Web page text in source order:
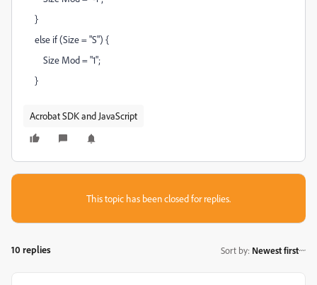
}
else if (Size = "S") {
Size Mod = "1";
}
Acrobat SDK and JavaScript
This topic has been closed for replies.
10 replies Sort by: Newest first